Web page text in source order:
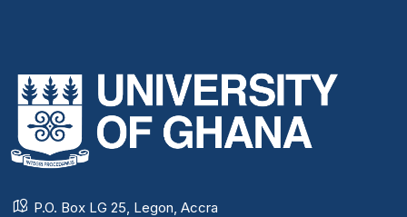
P.O. Box LG 25, Legon, Accra